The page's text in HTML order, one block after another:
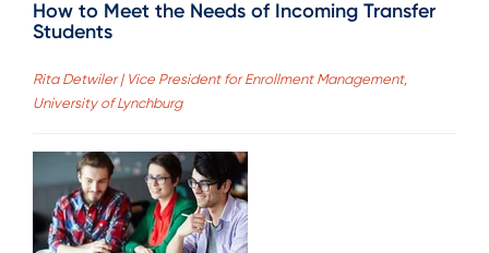
How to Meet the Needs of Incoming Transfer
Students
Rita Detwiler | Vice President for Enrollment Management,
University of Lynchburg